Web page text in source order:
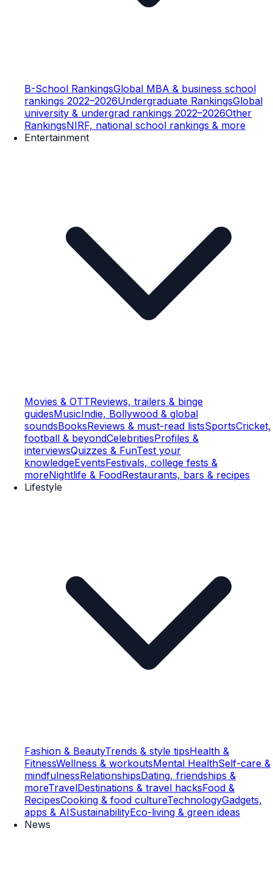
B-School RankingsGlobal MBA & business school
rankings 2022–2026Undergraduate RankingsGlobal
university & undergrad rankings 2022–2026Other
RankingsNIRF, national school rankings & more
Entertainment
Movies & OTTReviews, trailers & binge
guidesMusicIndie, Bollywood & global
soundsBooksReviews & must-read listsSportsCricket,
football & beyondCelebritiesProfiles &
interviewsQuizzes & FunTest your
knowledgeEventsFestivals, college fests &
moreNightlife & FoodRestaurants, bars & recipes
Lifestyle
Fashion & BeautyTrends & style tipsHealth &
FitnessWellness & workoutsMental HealthSelf-care &
mindfulnessRelationshipsDating, friendships &
moreTravelDestinations & travel hacksFood &
RecipesCooking & food cultureTechnologyGadgets,
apps & AISustainabilityEco-living & green ideas
News